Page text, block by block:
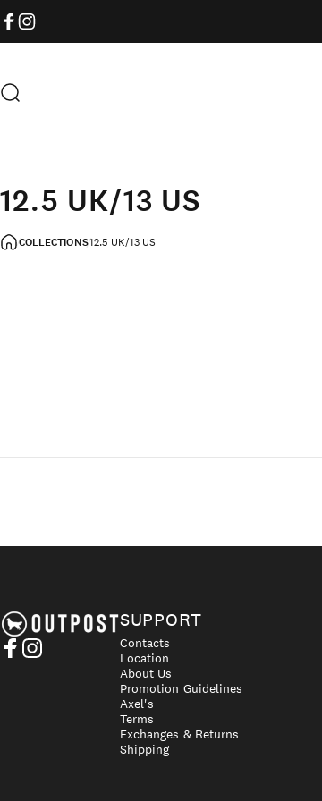
Search
12.5 UK/13 US
COLLECTIONS12.5 UK/13 US
Axel's Outpost SUPPORT
Contacts
Location
About Us
Promotion Guidelines
Axel's
Terms
Exchanges & Returns
Shipping